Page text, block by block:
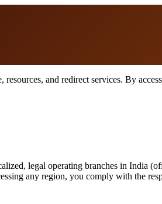
and redirect services. By
legal operating branches in India
any region, you comply with the